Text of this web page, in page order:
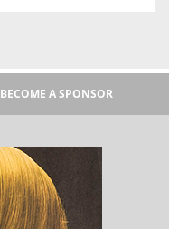
BECOME A SPONSOR